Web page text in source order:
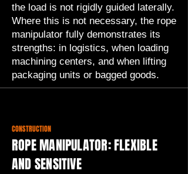
the load is not rigidly guided laterally.
Where this is not necessary, the rope
manipulator fully demonstrates its
strengths: in logistics, when loading
machining centers, and when lifting
packaging units or bagged goods.
CONSTRUCTION
ROPE MANIPULATOR: FLEXIBLE
AND SENSITIVE